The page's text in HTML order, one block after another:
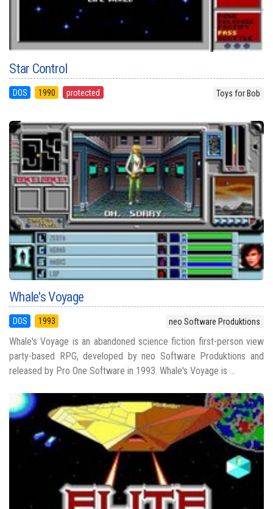
Star Control
DOS 1990 protected Toys for Bob
Whale's Voyage
DOS 1993 neo Software Produktions
Whale's Voyage is an abandoned science fiction first-person view
party-based RPG, developed by neo Software Produktions and
released by Pro One Software in 1993. Whale's Voyage is ...